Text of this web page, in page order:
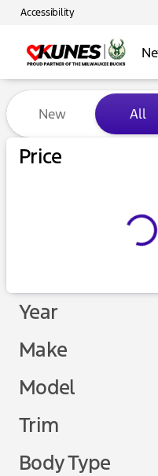
Accessibility
Vehicles for
New All
Price
Year
Make
Model
Trim
Body Type